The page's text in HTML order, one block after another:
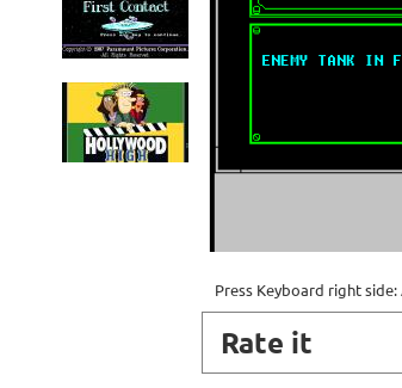
Press Keyboard right side:
Rate it